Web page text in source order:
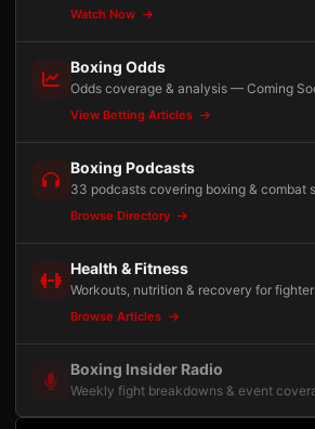
Watch Now
Boxing Odds
Odds coverage & analysis — Coming
View Betting Articles
Boxing Podcasts
33 podcasts covering boxing & combat
Browse Directory
Health & Fitness
Workouts, nutrition & recovery for
Browse Articles
Boxing Insider Radio
Weekly fight breakdowns & event